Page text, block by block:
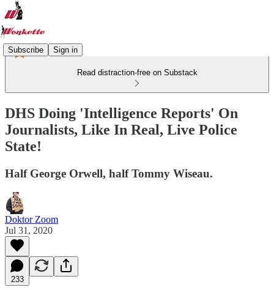
Subscribe Sign in
Read distraction-free on Substack
DHS Doing 'Intelligence Reports' On
Journalists​, Like In Real, Live Police
State!
Half George Orwell, half Tommy Wiseau.
Doktor Zoom
Jul 31, 2020
233